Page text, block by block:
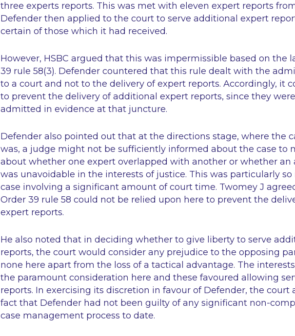
three experts reports. This was met with eleven expert reports
Defender then applied to the court to serve additional expert
certain of those which it had received.
However, HSBC argued that this was impermissible based on the
39 rule 58(3). Defender countered that this rule dealt with the
to a court and not to the delivery of expert reports. Accordingly, it
to prevent the delivery of additional expert reports, since they
admitted in evidence at that juncture.
Defender also pointed out that at the directions stage, where the
was, a judge might not be sufficiently informed about the case to
about whether one expert overlapped with another or whether an
was unavoidable in the interests of justice. This was particularly
case involving a significant amount of court time. Twomey J
Order 39 rule 58 could not be relied upon here to prevent the
expert reports.
He also noted that in deciding whether to give liberty to serve
reports, the court would consider any prejudice to the opposing
none here apart from the loss of a tactical advantage. The
the paramount consideration here and these favoured allowing
reports. In exercising its discretion in favour of Defender, the court
fact that Defender had not been guilty of any significant non-
case management process to date.